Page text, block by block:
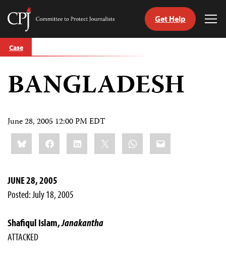
Skip
to
Committee
Journalists
Get Help
Case
BANGLADESH
June 28, 2005 12:00 PM EDT
Share
this:BlueskyFacebookLinkedIn WhatsApp
Email
JUNE 28, 2005
Posted: July 18, 2005
Shafiqul Islam,Janakantha
ATTACKED